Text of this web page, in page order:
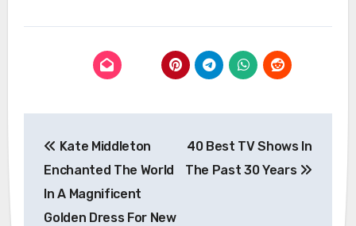
navigation
Kate Middleton
Enchanted The World
In A Magnificent
Golden Dress For New
40 Best TV Shows In
The Past 30 Years